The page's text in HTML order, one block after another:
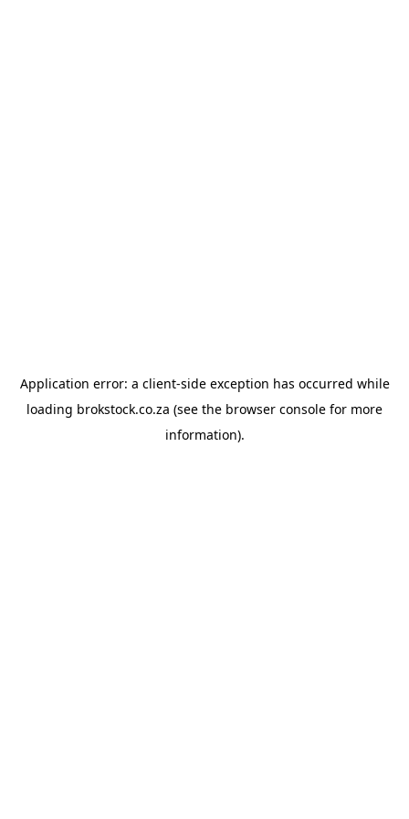
Application error: a client-side exception has occurred while
loading brokstock.co.za (see the browser console for more
information).